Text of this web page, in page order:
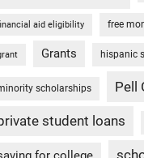
aid eligibility free
Grants hispanic
scholarships Pell
student loans